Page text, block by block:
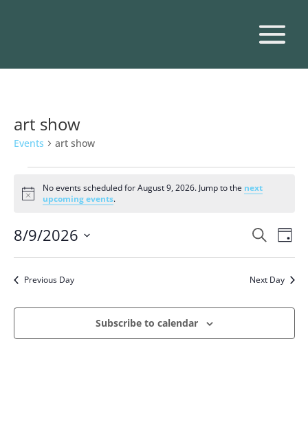
art show
Events art show
Events
for
August
9,
2026
Notice
No events scheduled for August 9, 2026. Jump to the next
upcoming events.
Events
Search
Views
Search
Day
8/9/2026
Previous Day Next Day
Subscribe to calendar